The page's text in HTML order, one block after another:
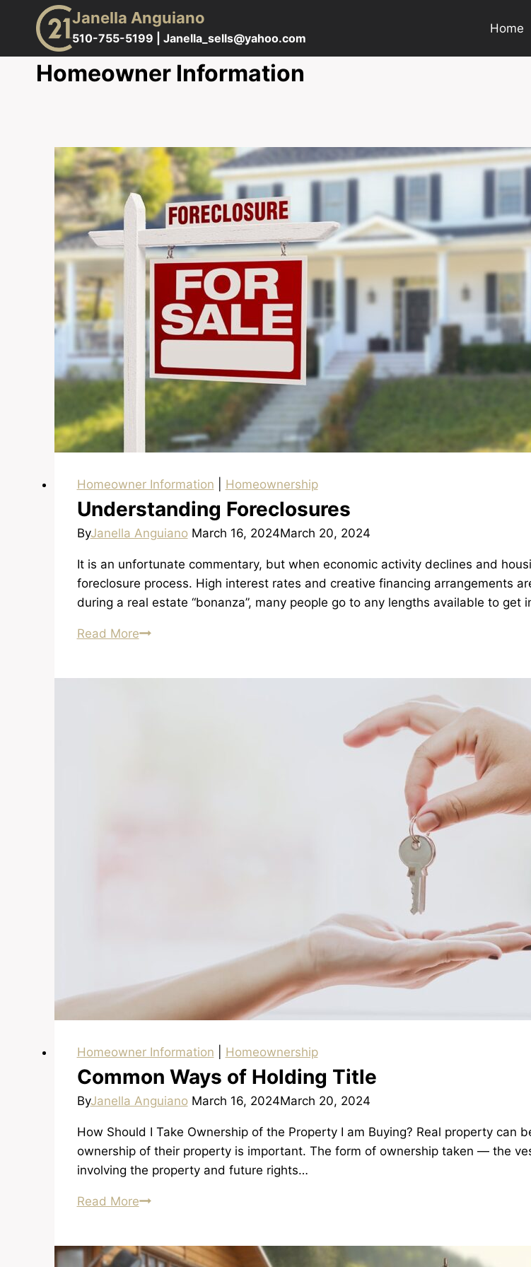
content
Janella Anguiano
510-755-5199 | Janella_sells@yahoo.com
Home
Homeowner Information
Homeowner Information Homeownership
Understanding Foreclosures
ByJanella Anguiano March 16, 2024March 20, 2024
It is an unfortunate commentary, but when economic activity declines and
foreclosure process. High interest rates and creative financing arrangements
during a real estate “bonanza”, many people go to any lengths available to get
Read MoreUnderstanding
Homeowner Information Homeownership
Common Ways of Holding Title
ByJanella Anguiano March 16, 2024March 20, 2024
How Should I Take Ownership of the Property I am Buying? Real property
ownership of their property is important. The form of ownership taken — the
involving the property and future rights…
Read MoreCommon
Holding